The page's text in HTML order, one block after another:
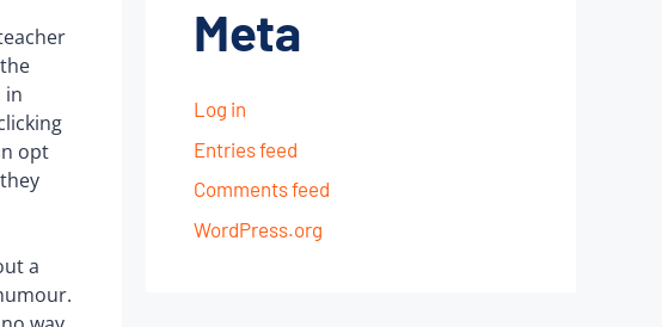
in
opt
a
Meta
Log in
Entries feed
Comments feed
WordPress.org